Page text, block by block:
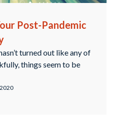
Post-Pandemic
turned out like any of
things seem to be
so it’s time to start
and how to
that will continue to